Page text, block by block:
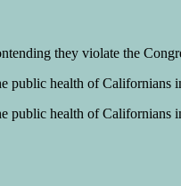
they violate the
health of Californians
health of Californians